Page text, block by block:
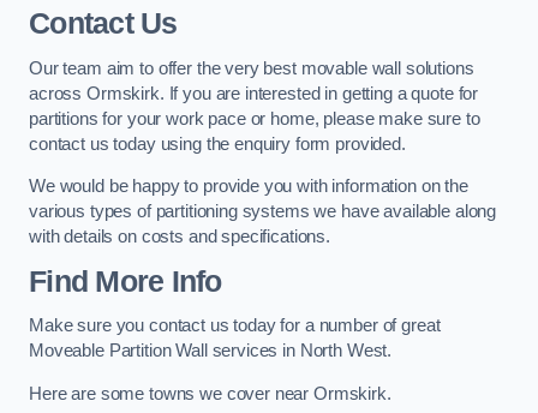
Contact Us
Our team aim to offer the very best movable wall solutions
across Ormskirk. If you are interested in getting a quote for
partitions for your work pace or home, please make sure to
contact us today using the enquiry form provided.
We would be happy to provide you with information on the
various types of partitioning systems we have available along
with details on costs and specifications.
Find More Info
Make sure you contact us today for a number of great
Moveable Partition Wall services in North West.
Here are some towns we cover near Ormskirk.